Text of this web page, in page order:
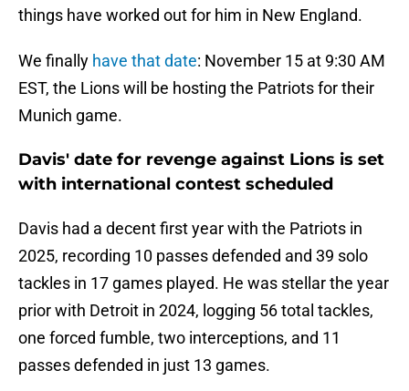
things have worked out for him in New England.
We finally have that date: November 15 at 9:30 AM
EST, the Lions will be hosting the Patriots for their
Munich game.
Davis' date for revenge against Lions is set
with international contest scheduled
Davis had a decent first year with the Patriots in
2025, recording 10 passes defended and 39 solo
tackles in 17 games played. He was stellar the year
prior with Detroit in 2024, logging 56 total tackles,
one forced fumble, two interceptions, and 11
passes defended in just 13 games.